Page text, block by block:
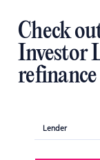
Check
Investor
Lender